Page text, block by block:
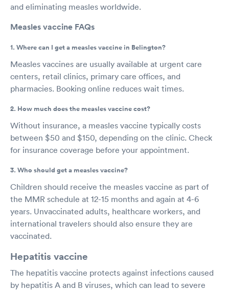
and eliminating measles worldwide.
Measles vaccine FAQs
1. Where can I get a measles vaccine in Belington?
Measles vaccines are usually available at urgent care
centers, retail clinics, primary care offices, and
pharmacies. Booking online reduces wait times.
2. How much does the measles vaccine cost?
Without insurance, a measles vaccine typically costs
between $50 and $150, depending on the clinic. Check
for insurance coverage before your appointment.
3. Who should get a measles vaccine?
Children should receive the measles vaccine as part of
the MMR schedule at 12-15 months and again at 4-6
years. Unvaccinated adults, healthcare workers, and
international travelers should also ensure they are
vaccinated.
Hepatitis vaccine
The hepatitis vaccine protects against infections caused
by hepatitis A and B viruses, which can lead to severe